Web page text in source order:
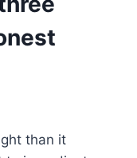
than it